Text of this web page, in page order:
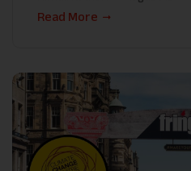
Read More